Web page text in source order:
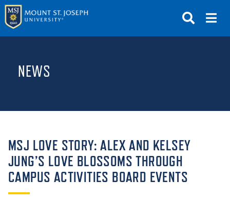
GIVE
ABOUT THE MOUNT
NEWS
MSJ LOVE STORY: ALEX AND KELSEY
JUNG’S LOVE BLOSSOMS THROUGH
CAMPUS ACTIVITIES BOARD EVENTS